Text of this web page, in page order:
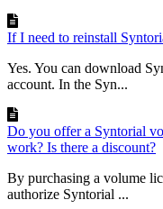
If I need to reinstall
Yes. You can download
account. In the Syn...
Do you offer a Syntorial
work? Is there a discount?
By purchasing a volume
authorize Syntorial ...